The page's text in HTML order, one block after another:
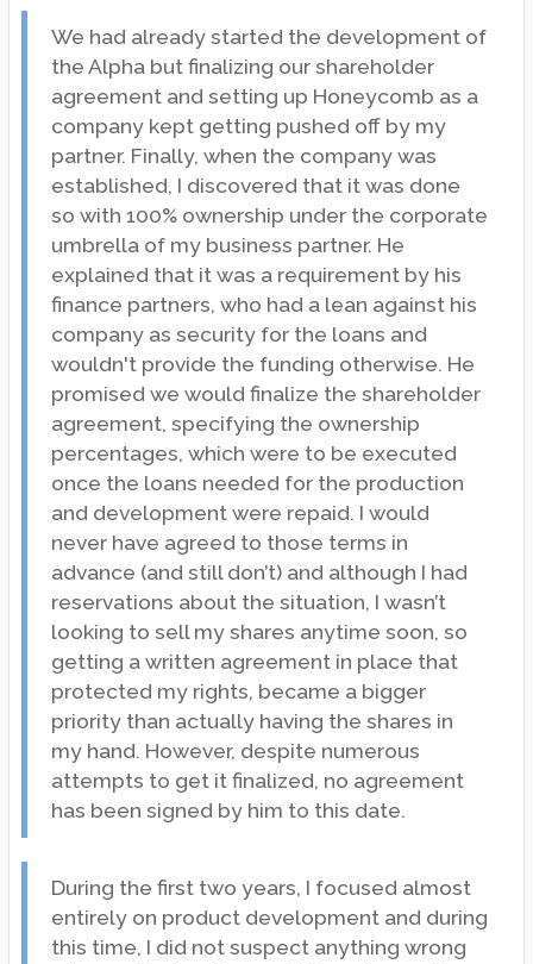
We had already started the development of
the Alpha but finalizing our shareholder
agreement and setting up Honeycomb as a
company kept getting pushed off by my
partner. Finally, when the company was
established, I discovered that it was done
so with 100% ownership under the corporate
umbrella of my business partner. He
explained that it was a requirement by his
finance partners, who had a lean against his
company as security for the loans and
wouldn't provide the funding otherwise. He
promised we would finalize the shareholder
agreement, specifying the ownership
percentages, which were to be executed
once the loans needed for the production
and development were repaid. I would
never have agreed to those terms in
advance (and still don’t) and although I had
reservations about the situation, I wasn’t
looking to sell my shares anytime soon, so
getting a written agreement in place that
protected my rights, became a bigger
priority than actually having the shares in
my hand. However, despite numerous
attempts to get it finalized, no agreement
has been signed by him to this date.
During the first two years, I focused almost
entirely on product development and during
this time, I did not suspect anything wrong